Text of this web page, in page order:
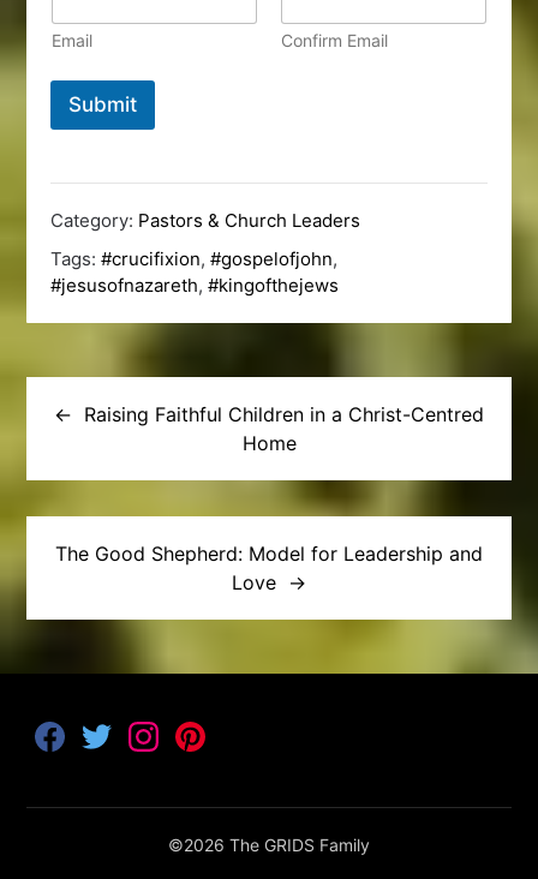
Email Confirm Email
Submit
Category: Pastors & Church Leaders
Tags:#crucifixion,#gospelofjohn,
#jesusofnazareth,#kingofthejews
Post
navigation
Raising Faithful Children in a Christ-Centred
Home
The Good Shepherd: Model for Leadership and
Love
F T I P
r
e
©2026 The GRIDS Family